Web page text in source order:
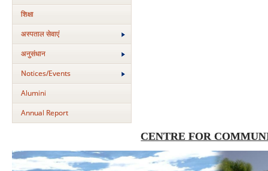
शिक्षा
अस्‍पताल सेवाएं
अनुसंधान
Notices/Events
Alumini
Annual Report
CENTRE FOR